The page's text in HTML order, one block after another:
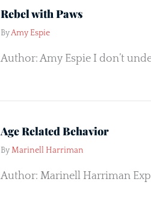
Rebel with Paws
ByAmy Espie
Author: Amy Espie I don’t
Age Related Behavior
ByMarinell Harriman
Author: Marinell Harriman